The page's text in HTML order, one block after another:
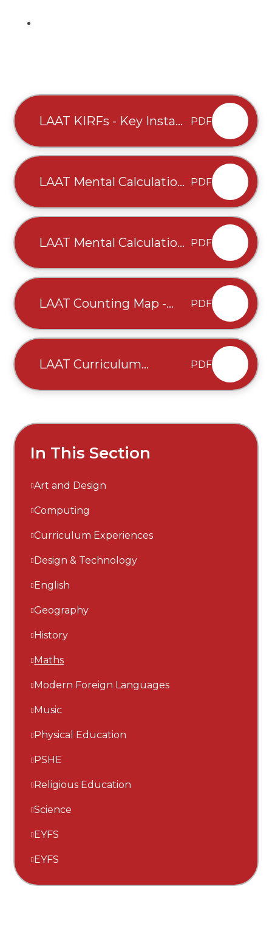
LAAT KIRFs - Key Instant
written August 2025 (2)
PDF
LAAT Mental Calculation
Multiplication & Division
PDF
LAAT Mental Calculation
and Subtraction -
PDF
LAAT Counting Map -
PDF
LAAT Curriculum
Mixed Ages - written
PDF
In This Section
Art and Design
Computing
Curriculum Experiences
Design & Technology
English
Geography
History
Maths
Modern Foreign Languages
Music
Physical Education
PSHE
Religious Education
Science
EYFS
EYFS